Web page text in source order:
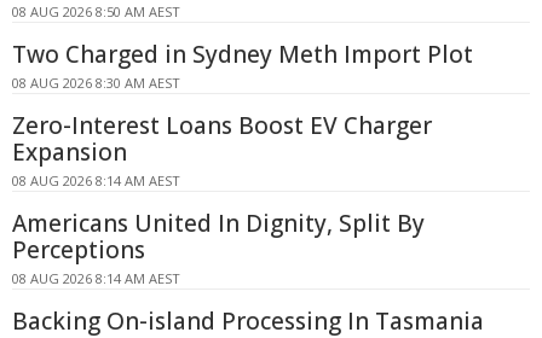
08 AUG 2026 8:50 AM AEST
Two Charged in Sydney Meth Import Plot
08 AUG 2026 8:30 AM AEST
Zero-Interest Loans Boost EV Charger
Expansion
08 AUG 2026 8:14 AM AEST
Americans United In Dignity, Split By
Perceptions
08 AUG 2026 8:14 AM AEST
Backing On-island Processing In Tasmania